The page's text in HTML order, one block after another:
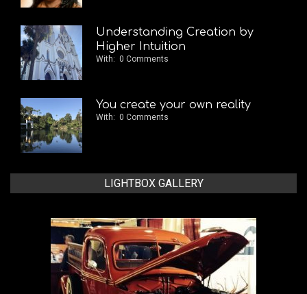
Understanding Creation by
Higher Intuition
With: 0 Comments
You create your own reality
With: 0 Comments
LIGHTBOX GALLERY